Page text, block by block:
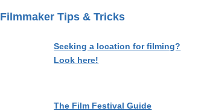
Filmmaker Tips & Tricks
Seeking a location for filming?
Look here!
The Film Festival Guide